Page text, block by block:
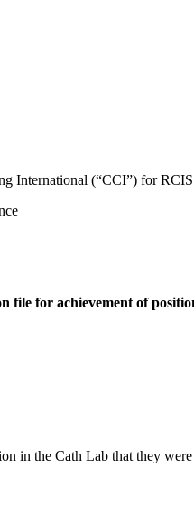
International (“CCI”) for RCIS
file for achievement of
in the Cath Lab that they